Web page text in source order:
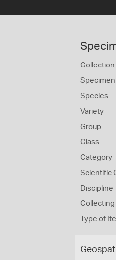
Collection
Specimen
Species
Variety
Group
Class
Category
Scientific
Discipline
Collecting
Type of